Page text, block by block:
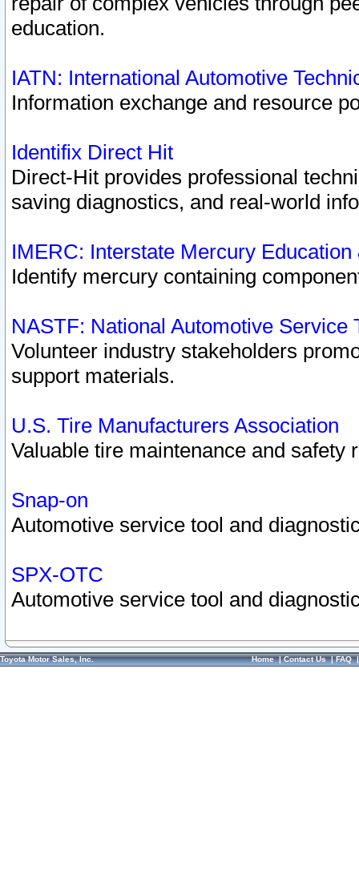
education.
IATN: International Automotive
Information exchange and resource
Identifix Direct Hit
Direct-Hit provides professional
saving diagnostics, and real-world
IMERC: Interstate Mercury
Identify mercury containing
NASTF: National Automotive Service
Volunteer industry stakeholders
support materials.
U.S. Tire Manufacturers Association
Valuable tire maintenance and safety
Snap-on
Automotive service tool and
SPX-OTC
Automotive service tool and
Toyota Motor Sales, Inc. Home|Contact Us|FAQ